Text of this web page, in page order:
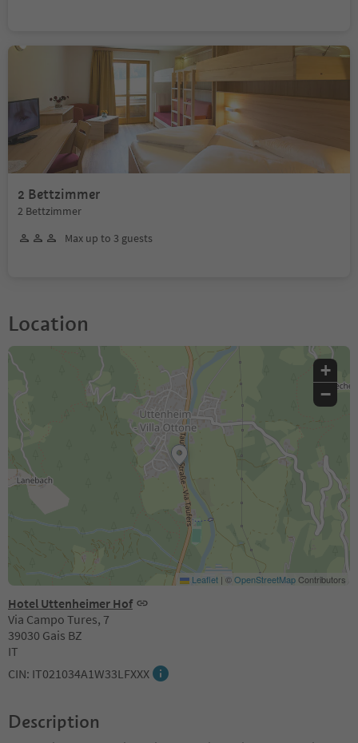
2 Bettzimmer
2 Bettzimmer
Max up to 3 guests
Location
Hotel Uttenheimer Hof
Via Campo Tures, 7
39030 Gais BZ
IT
CIN: IT021034A1W33LFXXX
+
−
Leaflet | ©OpenStreetMapContributors
Description